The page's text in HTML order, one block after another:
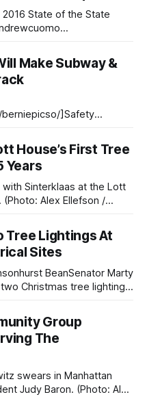
governor-cuomo-
State of the State
Cuomo rolled out a
during his State of the
governor-cuomo-
Make Subway &
]Safety
James Brennan, as an
and MTA workers
House’s First Tree
Years
Sinterklaas at the Lott
(Photo: Alex Ellefson /
evening to enter the
I. Lott House and
Tree Lightings At
Sites
BeanSenator Marty
Christmas tree lighting
2015/12/golden-
ceremony-this-week/]
— at two historically
cheer and
Group
The
swears in Manhattan
Judy Baron. (Photo: Alex